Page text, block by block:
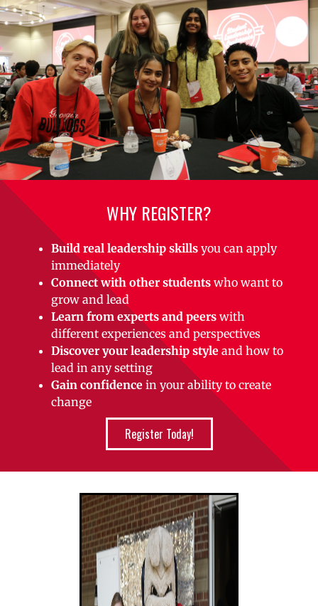
WHY REGISTER?
Build real leadership skills you can apply
immediately
Connect with other students who want to
grow and lead
Learn from experts and peers with
different experiences and perspectives
Discover your leadership style and how to
lead in any setting
Gain confidence in your ability to create
change
Register Today!